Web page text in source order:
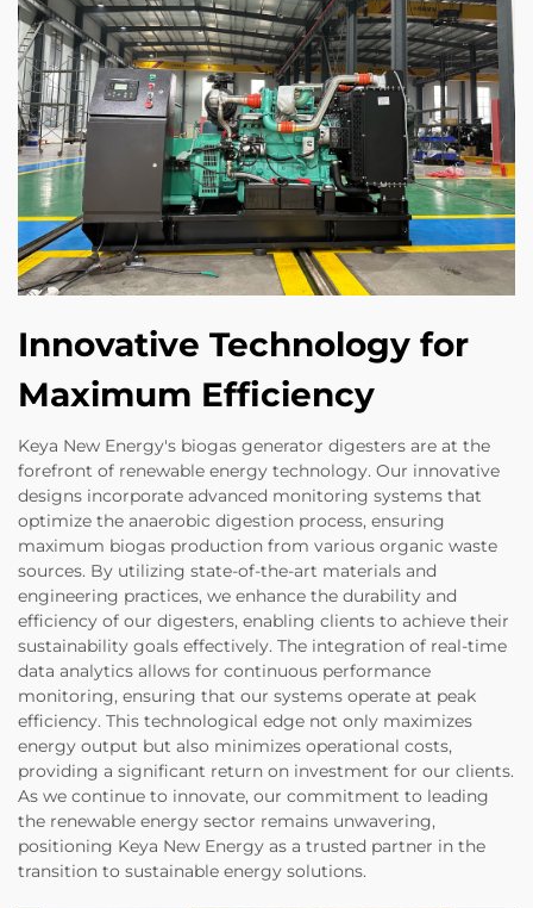
Innovative Technology for
Maximum Efficiency
Keya New Energy's biogas generator digesters are at the
forefront of renewable energy technology. Our innovative
designs incorporate advanced monitoring systems that
optimize the anaerobic digestion process, ensuring
maximum biogas production from various organic waste
sources. By utilizing state-of-the-art materials and
engineering practices, we enhance the durability and
efficiency of our digesters, enabling clients to achieve their
sustainability goals effectively. The integration of real-time
data analytics allows for continuous performance
monitoring, ensuring that our systems operate at peak
efficiency. This technological edge not only maximizes
energy output but also minimizes operational costs,
providing a significant return on investment for our clients.
As we continue to innovate, our commitment to leading
the renewable energy sector remains unwavering,
positioning Keya New Energy as a trusted partner in the
transition to sustainable energy solutions.